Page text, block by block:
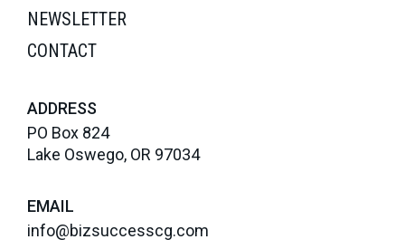
NEWSLETTER
CONTACT
ADDRESS
PO Box 824
Lake Oswego, OR 97034
EMAIL
info@bizsuccesscg.com